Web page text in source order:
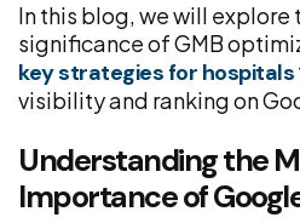
In this blog, we will explore
significance of GMB
key strategies for hospitals
visibility and ranking on
Understanding the
Importance of